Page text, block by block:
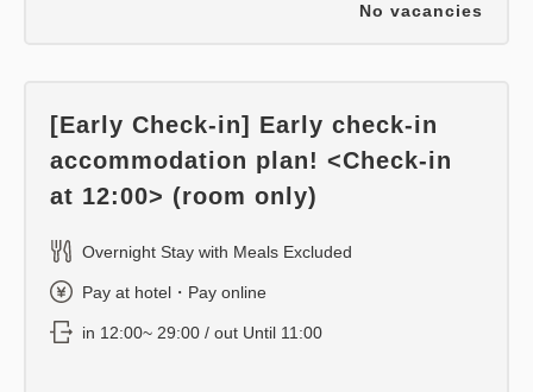
No vacancies
[Early Check-in] Early check-in
accommodation plan! <Check-in
at 12:00> (room only)
Overnight Stay with Meals Excluded
Pay at hotel・Pay online
in 12:00~ 29:00 / out Until 11:00